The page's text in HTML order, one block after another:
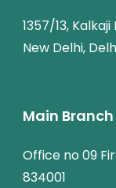
1357/13,
New Delhi,
Main Branch
Office no 09
834001